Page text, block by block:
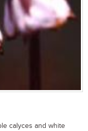
calyces and white